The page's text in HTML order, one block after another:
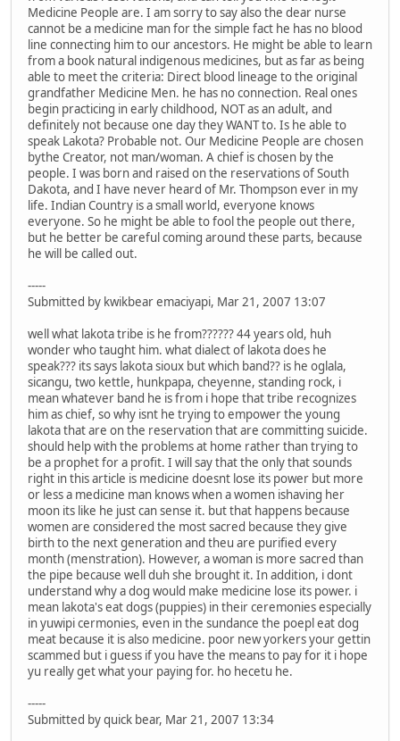
Medicine People are. I am sorry to say also the dear nurse
cannot be a medicine man for the simple fact he has no blood
line connecting him to our ancestors. He might be able to learn
from a book natural indigenous medicines, but as far as being
able to meet the criteria: Direct blood lineage to the original
grandfather Medicine Men. he has no connection. Real ones
begin practicing in early childhood, NOT as an adult, and
definitely not because one day they WANT to. Is he able to
speak Lakota? Probable not. Our Medicine People are chosen
bythe Creator, not man/woman. A chief is chosen by the
people. I was born and raised on the reservations of South
Dakota, and I have never heard of Mr. Thompson ever in my
life. Indian Country is a small world, everyone knows
everyone. So he might be able to fool the people out there,
but he better be careful coming around these parts, because
he will be called out.
-----
Submitted by kwikbear emaciyapi, Mar 21, 2007 13:07
well what lakota tribe is he from?????? 44 years old, huh
wonder who taught him. what dialect of lakota does he
speak??? its says lakota sioux but which band?? is he oglala,
sicangu, two kettle, hunkpapa, cheyenne, standing rock, i
mean whatever band he is from i hope that tribe recognizes
him as chief, so why isnt he trying to empower the young
lakota that are on the reservation that are committing suicide.
should help with the problems at home rather than trying to
be a prophet for a profit. I will say that the only that sounds
right in this article is medicine doesnt lose its power but more
or less a medicine man knows when a women ishaving her
moon its like he just can sense it. but that happens because
women are considered the most sacred because they give
birth to the next generation and theu are purified every
month (menstration). However, a woman is more sacred than
the pipe because well duh she brought it. In addition, i dont
understand why a dog would make medicine lose its power. i
mean lakota's eat dogs (puppies) in their ceremonies especially
in yuwipi cermonies, even in the sundance the poepl eat dog
meat because it is also medicine. poor new yorkers your gettin
scammed but i guess if you have the means to pay for it i hope
yu really get what your paying for. ho hecetu he.
-----
Submitted by quick bear, Mar 21, 2007 13:34